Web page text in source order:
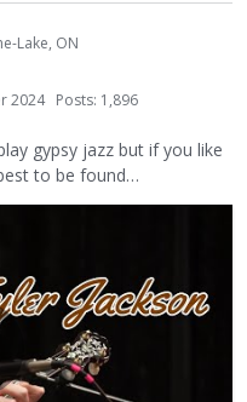
Lake, ON
2024 Posts: 1,896
gypsy jazz but if you like
to be found…